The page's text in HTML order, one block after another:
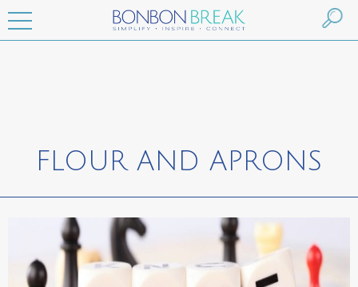
FLOUR AND APRONS